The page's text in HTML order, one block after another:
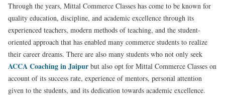
Through the years, Mittal Commerce Classes has come to be known for
quality education, discipline, and academic excellence through its
experienced teachers, modern methods of teaching, and the student-
oriented approach that has enabled many commerce students to realize
their career dreams. There are also many students who not only seek
ACCA Coaching in Jaipur but also opt for Mittal Commerce Classes on
account of its success rate, experience of mentors, personal attention
given to the students, and its dedication towards academic excellence.